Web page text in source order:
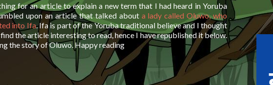
for an article to explain a new term that I had heard in Yoruba
upon an article that talked abouta lady called Oluwo, who
into Ifa. Ifa is part of the Yoruba traditional believe and I thought
the article interesting to read, hence I have republished it below.
the story of Oluwo. Happy reading